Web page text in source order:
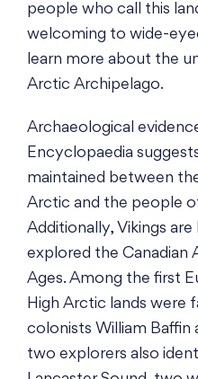
people who call this
welcoming to wide-
learn more about the
Arctic Archipelago.
Archaeological
Encyclopaedia
maintained between
Arctic and the people
Additionally, Vikings
explored the Canadian
Ages. Among the first
High Arctic lands were
colonists William Baffin
two explorers also